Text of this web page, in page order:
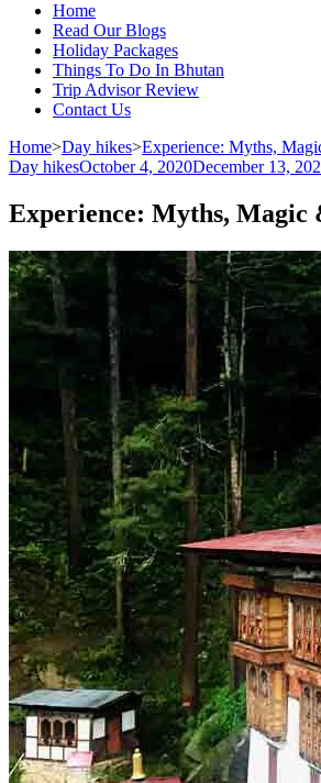
Home
Read Our Blogs
Holiday Packages
Things To Do In Bhutan
Trip Advisor Review
Contact Us
Home>Day hikes>Experience: Myths,
Day hikesOctober 4, 2020December 13,
Experience: Myths, Magic